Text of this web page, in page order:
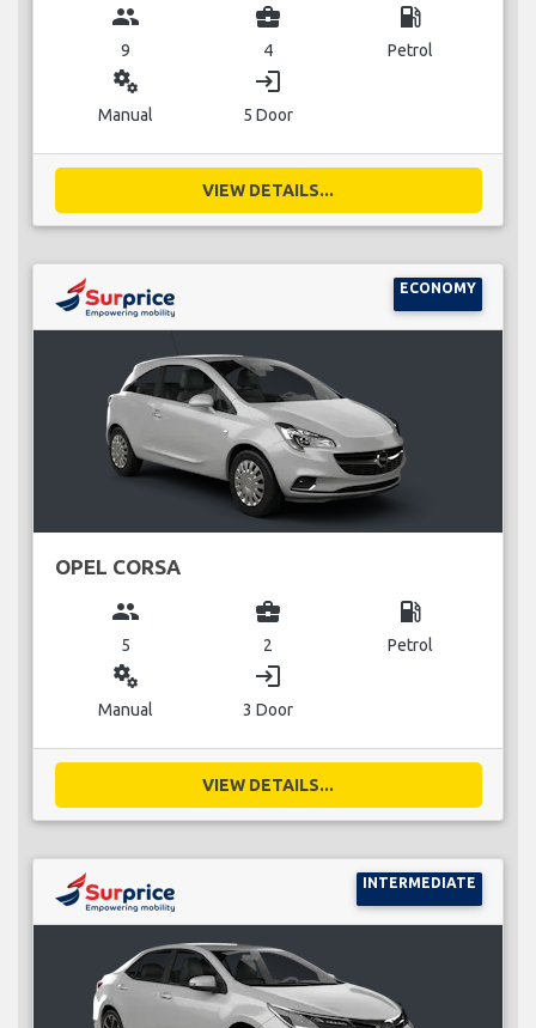
group
9
business_center
4
local_gas_station
Petrol
miscellaneous_services
Manual
login
5 Door
VIEW DETAILS...
ECONOMY
OPEL CORSA
group
5
business_center
2
local_gas_station
Petrol
miscellaneous_services
Manual
login
3 Door
VIEW DETAILS...
INTERMEDIATE